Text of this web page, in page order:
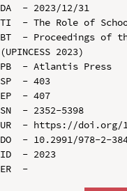
DA  - 2023/12/31
TI  - The Role of
BT  - Proceedings of
(UPINCESS 2023)
PB  - Atlantis Press
SP  - 403
EP  - 407
SN  - 2352-5398
UR  - https://doi.org/
DO  - 10.2991/978-2-
ID  - 2023